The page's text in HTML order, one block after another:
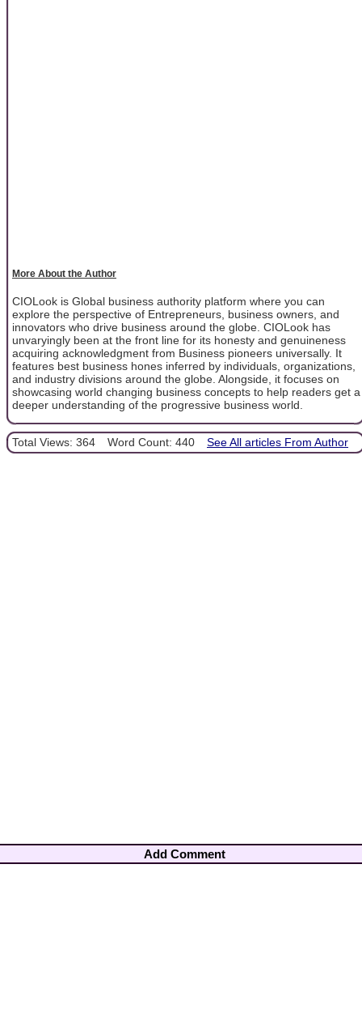
More About the Author
CIOLook is Global business authority platform where you can
explore the perspective of Entrepreneurs, business owners, and
innovators who drive business around the globe. CIOLook has
unvaryingly been at the front line for its honesty and genuineness
acquiring acknowledgment from Business pioneers universally. It
features best business hones inferred by individuals, organizations,
and industry divisions around the globe. Alongside, it focuses on
showcasing world changing business concepts to help readers get a
deeper understanding of the progressive business world.
Total Views: 364 Word Count: 440 See All articles From Author
Add Comment